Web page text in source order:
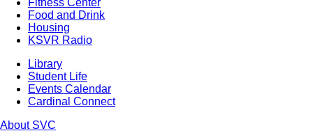
Fitness Center
Food and Drink
Housing
KSVR Radio
Library
Student Life
Events Calendar
Cardinal Connect
About SVC